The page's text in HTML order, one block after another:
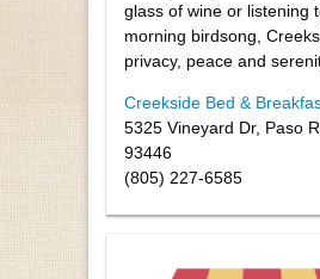
glass of wine or listening
morning birdsong,
privacy, peace and
Creekside Bed &
5325 Vineyard Dr, Paso
93446
(805) 227-6585